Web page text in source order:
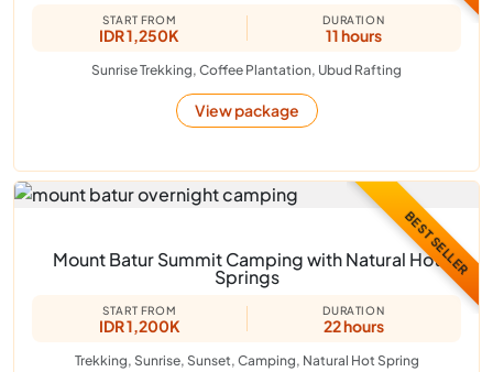
START FROM
IDR 1,250K
DURATION
11 hours
Sunrise Trekking, Coffee Plantation, Ubud Rafting
View package
Mount Batur Summit Camping with Natural Hot
Springs
START FROM
IDR 1,200K
DURATION
22 hours
Trekking, Sunrise, Sunset, Camping, Natural Hot Spring
BEST SELLER